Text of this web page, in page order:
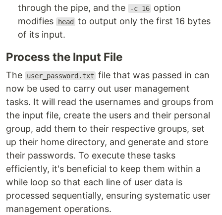
through the pipe, and the
-c 16 option
modifies
head
to output only the first 16 bytes
of its input.
Process the Input File
The user_password.txt file that was passed in can
now be used to carry out user management
tasks. It will read the usernames and groups from
the input file, create the users and their personal
group, add them to their respective groups, set
up their home directory, and generate and store
their passwords. To execute these tasks
efficiently, it's beneficial to keep them within a
while loop so that each line of user data is
processed sequentially, ensuring systematic user
management operations.